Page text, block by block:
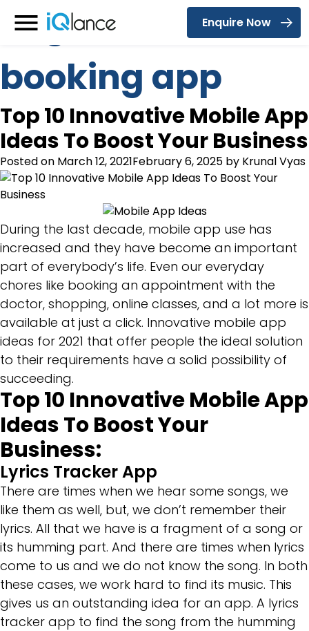
Menu
Enquire Now
Tag:restaurant
booking app
Top 10 Innovative Mobile App
Ideas To Boost Your Business
Posted on March 12, 2021February 6, 2025 by Krunal Vyas
During the last decade, mobile app use has
increased and they have become an important
part of everybody’s life. Even our everyday
chores like booking an appointment with the
doctor, shopping, online classes, and a lot more is
available at just a click. Innovative mobile app
ideas for 2021 that offer people the ideal solution
to their requirements have a solid possibility of
succeeding.
Top 10 Innovative Mobile App
Ideas To Boost Your
Business:
Lyrics Tracker App
There are times when we hear some songs, we
like them as well, but, we don’t remember their
lyrics. All that we have is a fragment of a song or
its humming part. And there are times when lyrics
come to us and we do not know the song. In both
these cases, we work hard to find its music. This
gives us an outstanding idea for an app. A lyrics
tracker app to find the song from the humming